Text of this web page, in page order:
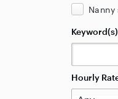
Keyword(s)
Hourly